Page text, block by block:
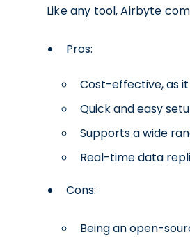
Like any tool, Airbyte
Pros:
Cost-effective, as
Quick and easy
Supports a wide
Real-time data
Cons:
Being an open-